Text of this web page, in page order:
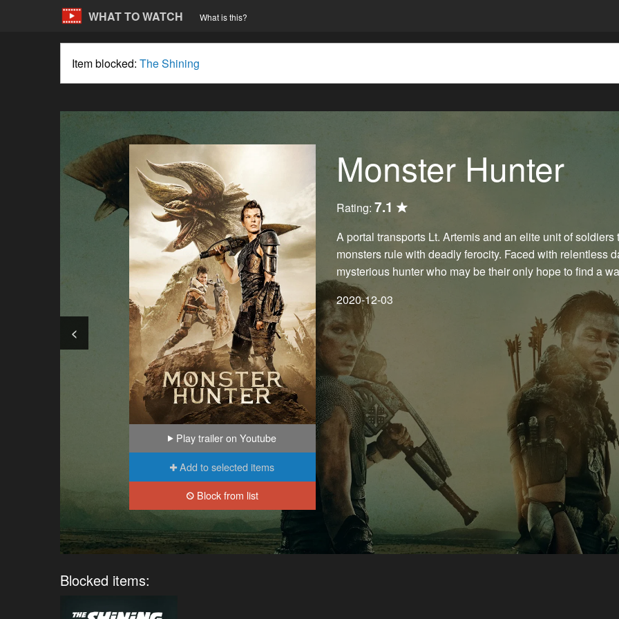
WHAT TO WATCH What is this?
Item blocked: The Shining
<
Play trailer on Youtube
Add to selected items
Block from list
Monster Hunter
Rating: 7.1
A portal transports Lt. Artemis and an elite unit of
monsters rule with deadly ferocity. Faced with relentless
mysterious hunter who may be their only hope to find a
2020-12-03
Blocked items: